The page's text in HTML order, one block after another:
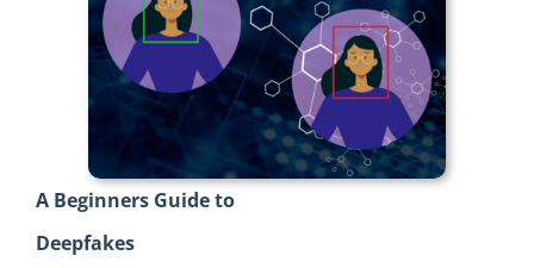
A Beginners Guide to
Deepfakes